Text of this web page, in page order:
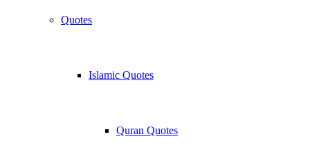
Quotes
Islamic Quotes
Quran Quotes